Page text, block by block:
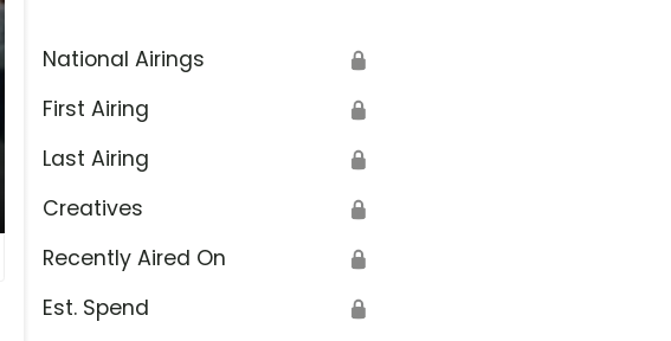
National Airings 🔒
First Airing 🔒
Last Airing 🔒
Creatives 🔒
Recently Aired On 🔒
Est. Spend 🔒